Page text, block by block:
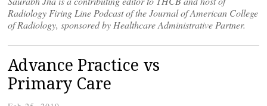
Radiology Firing Line Podcast of the Journal of American College
of Radiology, sponsored by Healthcare Administrative Partner.
Advance Practice vs
Primary Care